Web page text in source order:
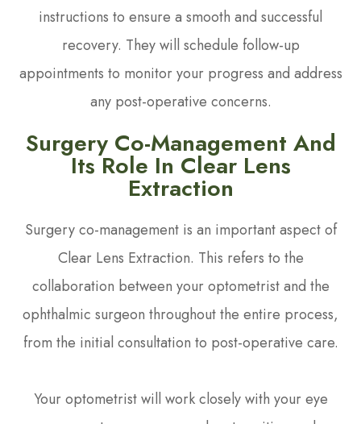
instructions to ensure a smooth and successful
recovery. They will schedule follow-up
appointments to monitor your progress and address
any post-operative concerns.
Surgery Co-Management And
Its Role In Clear Lens
Extraction
Surgery co-management is an important aspect of
Clear Lens Extraction. This refers to the
collaboration between your optometrist and the
ophthalmic surgeon throughout the entire process,
from the initial consultation to post-operative care.
Your optometrist will work closely with your eye